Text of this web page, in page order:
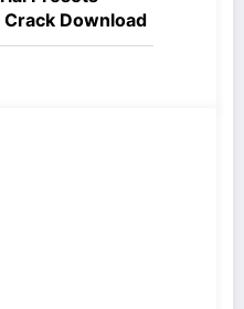
Download